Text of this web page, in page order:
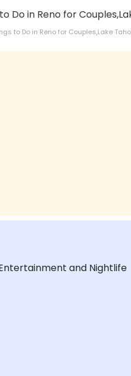
to Do in Reno for Couples,Lake
and Nightlife